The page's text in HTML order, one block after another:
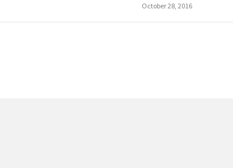
October 28, 2016